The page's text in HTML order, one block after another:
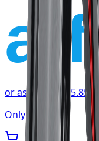
or as low as $35.85 /
Only 1 left